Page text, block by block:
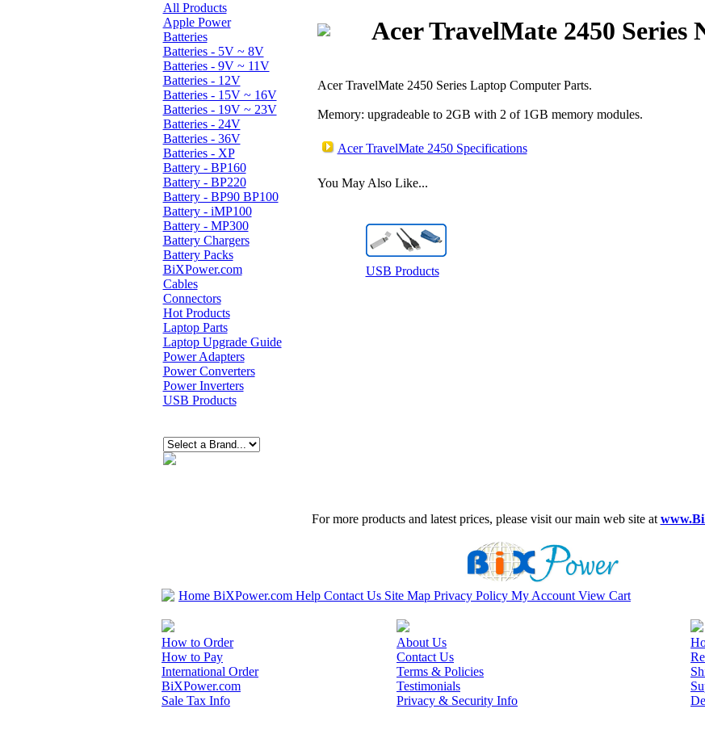
All Products
Apple Power
Batteries
Batteries - 5V ~ 8V
Batteries - 9V ~ 11V
Batteries - 12V
Batteries - 15V ~ 16V
Batteries - 19V ~ 23V
Batteries - 24V
Batteries - 36V
Batteries - XP
Battery - BP160
Battery - BP220
Battery - BP90 BP100
Battery - iMP100
Battery - MP300
Battery Chargers
Battery Packs
BiXPower.com
Cables
Connectors
Hot Products
Laptop Parts
Laptop Upgrade Guide
Power Adapters
Power Converters
Power Inverters
USB Products
Acer TravelMate 2450 Series
Acer TravelMate 2450 Series Laptop Computer Parts.
Memory: upgradeable to 2GB with 2 of 1GB memory modules.
Acer TravelMate 2450 Specifications
You May Also Like...
USB Products
For more products and latest prices, please visit our main web site at
Home BiXPower.com Help Contact Us Site Map Privacy Policy My Account View Cart
How to Order
How to Pay
International Order
BiXPower.com
Sale Tax Info
About Us
Contact Us
Terms & Policies
Testimonials
Privacy & Security Info